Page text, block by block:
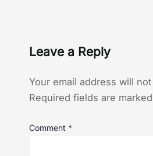
Leave a Reply
Your email address will
Required fields are marked
Comment *